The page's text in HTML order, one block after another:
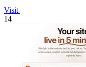
Visit
14